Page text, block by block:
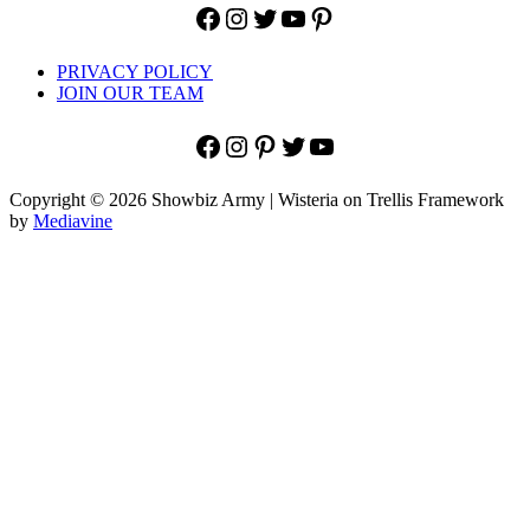
Facebook
Instagram
Twitter
YouTube
Pinterest
PRIVACY POLICY
JOIN OUR TEAM
Facebook
Instagram
Pinterest
Twitter
YouTube
Copyright © 2026 Showbiz Army | Wisteria on Trellis Framework
by Mediavine